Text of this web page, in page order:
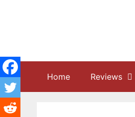
Home Reviews